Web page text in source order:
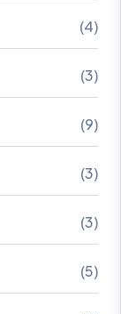
(4)
(3)
(9)
(3)
(3)
(5)